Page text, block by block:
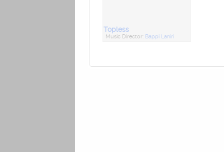
Topless
Music Director: Bappi Lahiri